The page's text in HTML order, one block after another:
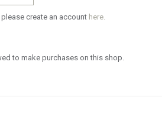
create an account here.
to make purchases on this shop.